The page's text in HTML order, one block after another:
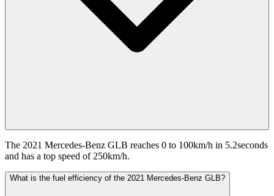
The 2021 Mercedes-Benz GLB reaches 0 to 100km/h in 5.2seconds
and has a top speed of 250km/h.
What is the fuel efficiency of the 2021 Mercedes-Benz GLB?